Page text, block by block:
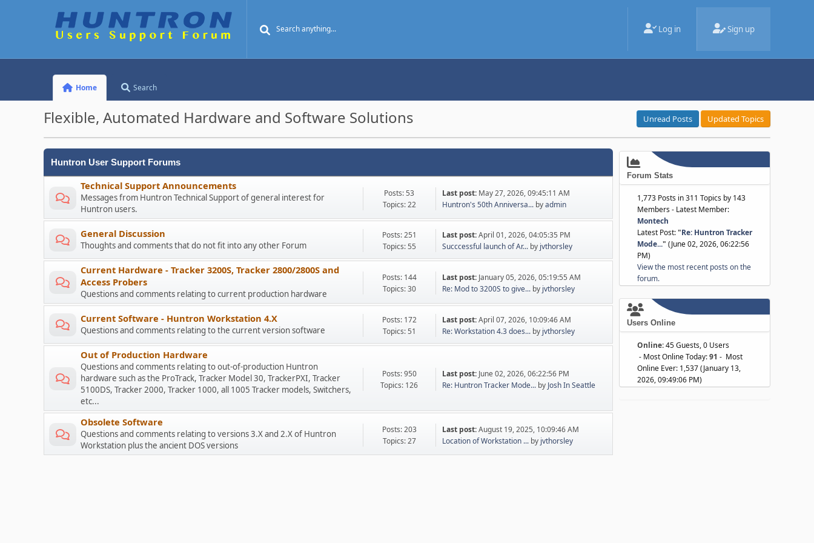
Log in Sign up
Home Search
Flexible, Automated Hardware and Software Solutions Unread Posts Updated Topics
Huntron User Support Forums
Technical Support Announcements
Messages from Huntron Technical Support of general interest for
Huntron users.
Posts: 53
Topics: 22
Last post: May 27, 2026, 09:45:11 AM
Huntron's 50th Anniversa...byadmin
General Discussion
Thoughts and comments that do not fit into any other Forum
Posts: 251
Topics: 55
Last post:April 01, 2026, 04:05:35 PM
Succcessful launch of Ar...by jvthorsley
Current Hardware - Tracker 3200S, Tracker 2800/2800S and
Access Probers
Questions and comments relating to current production hardware
Posts: 144
Topics: 30
Last post: January 05, 2026, 05:19:55 AM
Re: Mod to 3200S to give...by jvthorsley
Current Software - Huntron Workstation 4.X
Questions and comments relating to the current version software
Posts: 172
Topics: 51
Last post:April 07, 2026, 10:09:46 AM
Re: Workstation 4.3 does...by jvthorsley
Out of Production Hardware
Questions and comments relating to out-of-production Huntron
hardware such as the ProTrack, Tracker Model 30, TrackerPXI, Tracker
5100DS, Tracker 2000, Tracker 1000, all 1005 Tracker models, Switchers,
etc...
Posts: 950
Topics: 126
Last post: June 02, 2026, 06:22:56 PM
Re: Huntron Tracker Mode...by Josh In Seattle
Obsolete Software
Questions and comments relating to versions 3.X and 2.X of Huntron
Workstation plus the ancient DOS versions
Posts: 203
Topics: 27
Last post:August 19, 2025, 10:09:46 AM
Location of Workstation ...by jvthorsley
Forum Stats
1,773 Posts in 311 Topics by 143
Members - Latest Member:
Montech
Latest Post:"Re: Huntron Tracker
Mode..." (June 02, 2026, 06:22:56
PM)
View the most recent posts on the
forum.
Users Online
Online:45 Guests, 0 Users
- Most Online Today:91 - Most
Online Ever: 1,537 (January 13,
2026, 09:49:06 PM)